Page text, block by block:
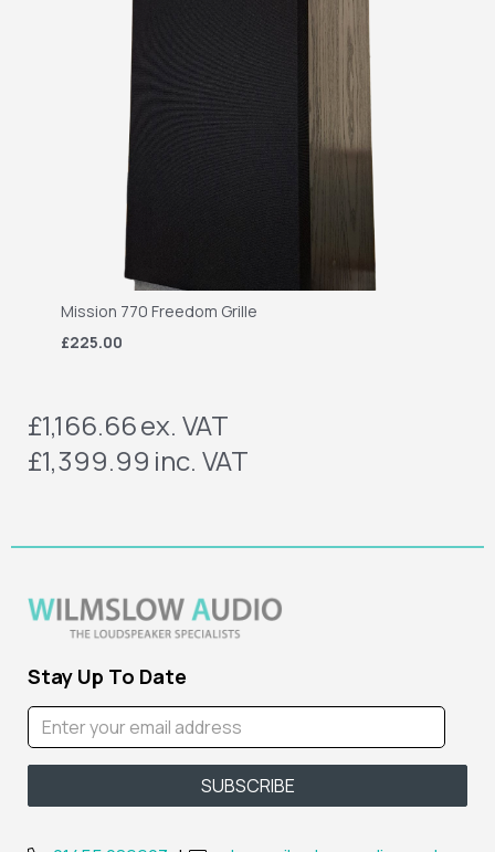
Mission 770 Freedom Grille
£225.00
£1,166.66ex. VAT
£1,399.99 inc. VAT
Stay Up To Date